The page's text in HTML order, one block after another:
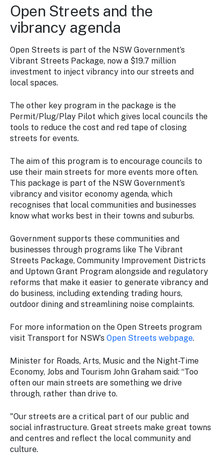
Open Streets and the
vibrancy agenda
Open Streets is part of the NSW Government’s
Vibrant Streets Package, now a $19.7 million
investment to inject vibrancy into our streets and
local spaces.
The other key program in the package is the
Permit/Plug/Play Pilot which gives local councils the
tools to reduce the cost and red tape of closing
streets for events.
The aim of this program is to encourage councils to
use their main streets for more events more often.
This package is part of the NSW Government’s
vibrancy and visitor economy agenda, which
recognises that local communities and businesses
know what works best in their towns and suburbs.
Government supports these communities and
businesses through programs like The Vibrant
Streets Package, Community Improvement Districts
and Uptown Grant Program alongside and regulatory
reforms that make it easier to generate vibrancy and
do business, including extending trading hours,
outdoor dining and streamlining noise complaints.
For more information on the Open Streets program
visit Transport for NSW’s Open Streets webpage.
Minister for Roads, Arts, Music and the Night-Time
Economy, Jobs and Tourism John Graham said: “Too
often our main streets are something we drive
through, rather than drive to.
"Our streets are a critical part of our public and
social infrastructure. Great streets make great towns
and centres and reflect the local community and
culture.